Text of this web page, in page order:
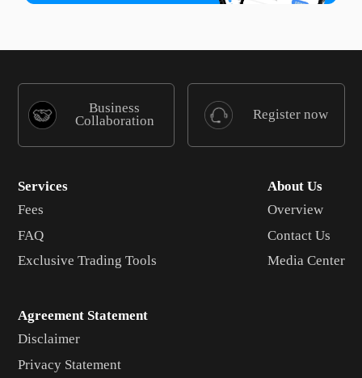
Business
Collaboration
Register now
Services
Fees
FAQ
Exclusive Trading Tools
About Us
Overview
Contact Us
Media Center
Agreement Statement
Disclaimer
Privacy Statement